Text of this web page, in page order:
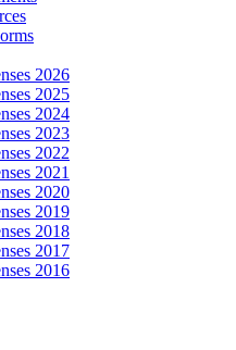
2026
2025
2024
2023
2022
2021
2020
2019
2018
2017
2016